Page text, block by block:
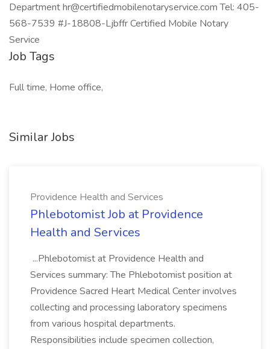
Department hr@certifiedmobilenotaryservice.com Tel: 405-
568-7539 #J-18808-Ljbffr Certified Mobile Notary
Service
Job Tags
Full time, Home office,
Similar Jobs
Providence Health and Services
Phlebotomist Job at Providence
Health and Services
...Phlebotomist at Providence Health and
Services summary: The Phlebotomist position at
Providence Sacred Heart Medical Center involves
collecting and processing laboratory specimens
from various hospital departments.
Responsibilities include specimen collection,